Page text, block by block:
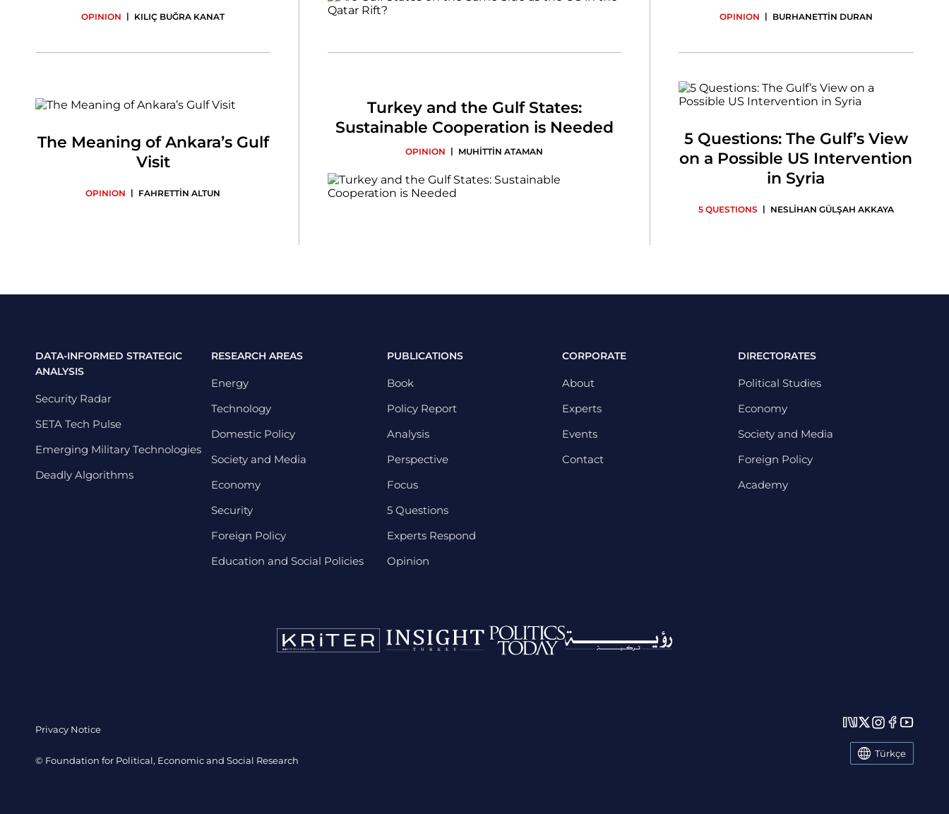
OPINION | KILIÇ BUĞRA KANAT OPINION | BURHANETTİN DURAN
The Meaning of Ankara’s Gulf
Visit
OPINION | FAHRETTİN ALTUN
Turkey and the Gulf States:
Sustainable Cooperation is Needed
OPINION | MUHİTTİN ATAMAN
5 Questions: The Gulf’s View
on a Possible US Intervention
in Syria
5 QUESTIONS | NESLİHAN GÜLŞAH AKKAYA
DATA-INFORMED STRATEGIC
ANALYSIS
Security Radar
SETA Tech Pulse
Emerging Military Technologies
Deadly Algorithms
RESEARCH AREAS
Energy
Technology
Domestic Policy
Society and Media
Economy
Security
Foreign Policy
Education and Social Policies
PUBLICATIONS
Book
Policy Report
Analysis
Perspective
Focus
5 Questions
Experts Respond
Opinion
CORPORATE
About
Experts
Events
Contact
DIRECTORATES
Political Studies
Economy
Society and Media
Foreign Policy
Academy
Privacy Notice
© Foundation for Political, Economic and Social Research
Türkçe